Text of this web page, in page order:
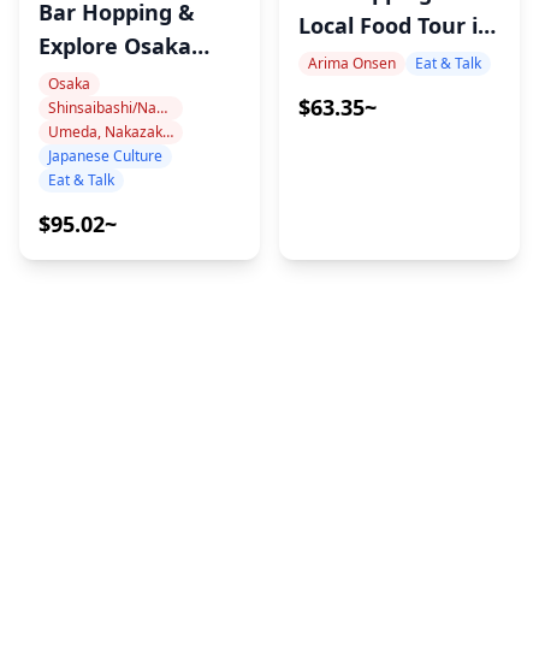
Bar Hopping &
Explore Osaka
Nights Like a
Local
Osaka
Shinsaibashi/Namba
Umeda, Nakazakicho, Nakanoshima
Japanese Culture
Eat & Talk
$95.02~
Local Food Tour in
Arima Onsen Kobe
with MAX
Arima Onsen Eat & Talk
$63.35~